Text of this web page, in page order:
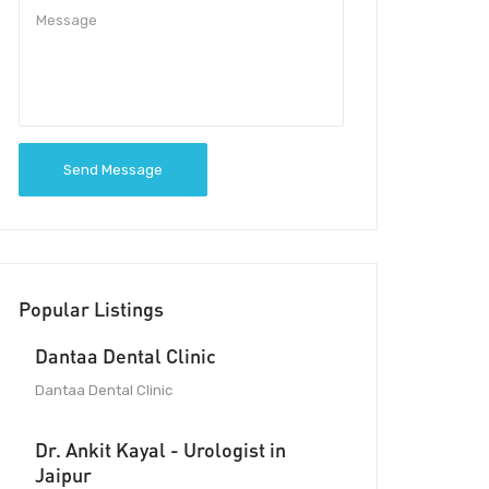
Send Message
Popular Listings
Dantaa Dental Clinic
Dantaa Dental Clinic
Dr. Ankit Kayal - Urologist in
Jaipur